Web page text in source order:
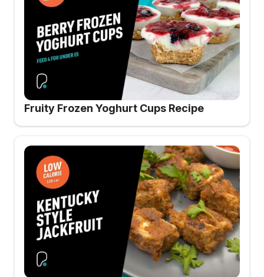
Fruity Frozen Yoghurt Cups Recipe